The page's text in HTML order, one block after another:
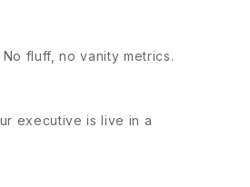
fluff, no vanity metrics.
executive is live in a